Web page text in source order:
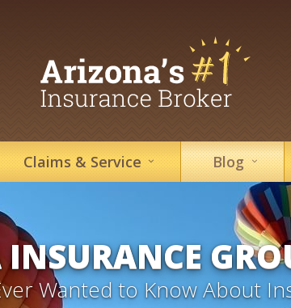
Claims & Service Blog
Wanted to Know About